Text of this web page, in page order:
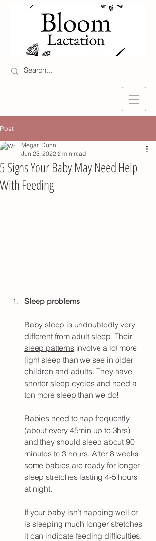
Post
5 Signs Your Baby May Need Help
With Feeding
Megan Dunn
Jun 23, 2022 2 min read
Sleep problems
Baby sleep is undoubtedly very
different from adult sleep. Their
sleep patterns involve a lot more
light sleep than we see in older
children and adults. They have
shorter sleep cycles and need a
ton more sleep than we do!
Babies need to nap frequently
(about every 45min up to 3hrs)
and they should sleep about 90
minutes to 3 hours. After 8 weeks
some babies are ready for longer
sleep stretches lasting 4-5 hours
at night.
If your baby isn’t napping well or
is sleeping much longer stretches
it can indicate feeding difficulties.